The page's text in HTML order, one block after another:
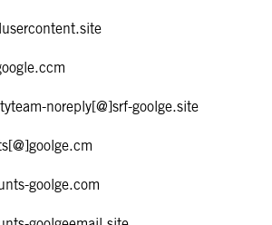
noreply[@]srf-goolge.site
goolge.com